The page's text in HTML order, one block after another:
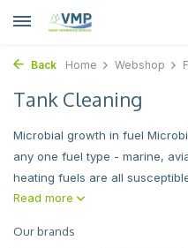
Back Home Webshop
Tank Cleaning
Microbial growth in fuel
any one fuel type - marine,
heating fuels are all
Read more
Our brands